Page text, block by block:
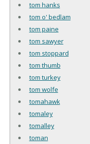
tom hanks
tom o' bedlam
tom paine
tom sawyer
tom stoppard
tom thumb
tom turkey
tom wolfe
tomahawk
tomaley
tomalley
toman